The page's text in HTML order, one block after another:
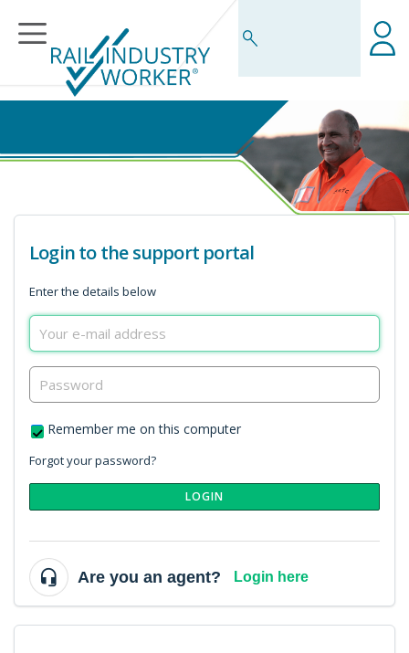
Business Rules Centre
Login to the support portal
Enter the details below
Remember me on this computer
Forgot your password?
LOGIN
Are you an agent? Login here